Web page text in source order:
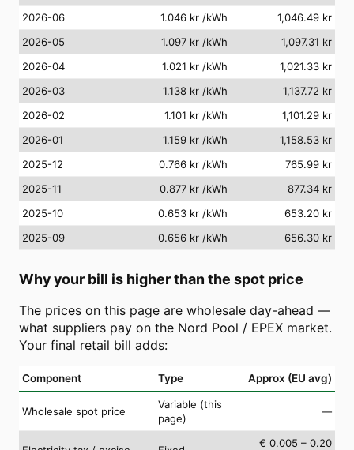
2026-06
1.046 kr /kWh
1,046.49 kr
2026-05
1.097 kr /kWh
1,097.31 kr
2026-04
1.021 kr /kWh
1,021.33 kr
2026-03
1.138 kr /kWh
1,137.72 kr
2026-02
1.101 kr /kWh
1,101.29 kr
2026-01
1.159 kr /kWh
1,158.53 kr
2025-12
0.766 kr /kWh
765.99 kr
2025-11
0.877 kr /kWh
877.34 kr
2025-10
0.653 kr /kWh
653.20 kr
2025-09
0.656 kr /kWh 656.30 kr
Why your bill is higher than the spot price
The prices on this page are wholesale day-ahead —
what suppliers pay on the Nord Pool / EPEX market.
Your final retail bill adds:
Component Type Approx (EU avg)
Wholesale spot price
Variable (this
page)
—
€ 0.005 – 0.20